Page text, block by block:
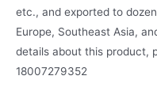
etc., and exported to
Europe, Southeast Asia,
details about this product,
18007279352